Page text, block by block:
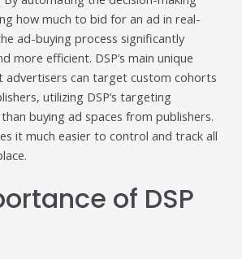
2026
advertising landscape is undergoing a clear
advertising platforms are rapidly
traditional ad tools, driven...
Driven Marketing
to Watch in 2026
2026
driven marketing is no longer defined by
combine integrated...
how much to bid for an ad in real-
ad-buying process significantly
more efficient. DSP’s main unique
advertisers can target custom cohorts
utilizing DSP’s targeting
buying ad spaces from publishers.
it much easier to control and track all
of DSP